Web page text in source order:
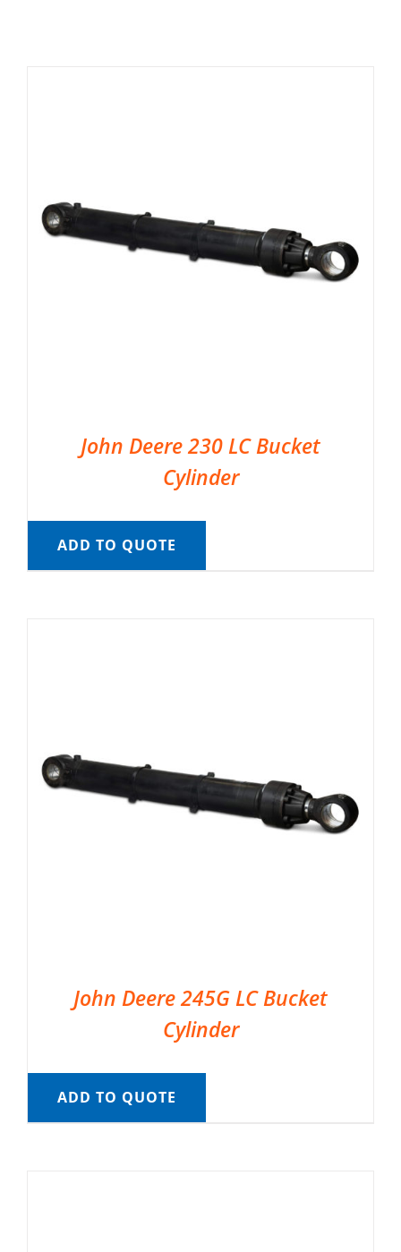
John Deere 230 LC Bucket
Cylinder
ADD TO QUOTE
John Deere 245G LC Bucket
Cylinder
ADD TO QUOTE